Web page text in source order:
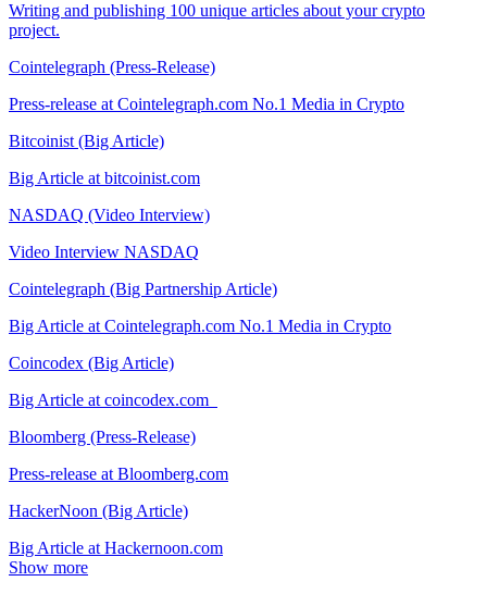
Writing and publishing 100 unique articles about your crypto
project.
Cointelegraph (Press-Release)
Press-release at Cointelegraph.com No.1 Media in Crypto
Bitcoinist (Big Article)
Big Article at bitcoinist.com
NASDAQ (Video Interview)
Video Interview NASDAQ
Cointelegraph (Big Partnership Article)
Big Article at Cointelegraph.com No.1 Media in Crypto
Coincodex (Big Article)
Big Article at coincodex.com
Bloomberg (Press-Release)
Press-release at Bloomberg.com
HackerNoon (Big Article)
Big Article at Hackernoon.com
Show more